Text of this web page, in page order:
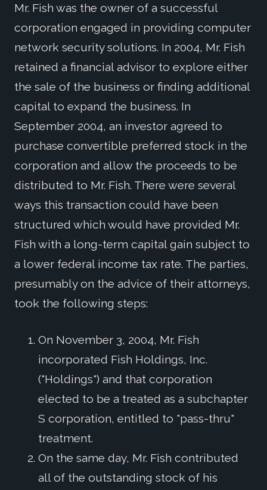
Mr. Fish was the owner of a successful
corporation engaged in providing computer
network security solutions. In 2004, Mr. Fish
retained a financial advisor to explore either
the sale of the business or finding additional
capital to expand the business. In
September 2004, an investor agreed to
purchase convertible preferred stock in the
corporation and allow the proceeds to be
distributed to Mr. Fish. There were several
ways this transaction could have been
structured which would have provided Mr.
Fish with a long-term capital gain subject to
a lower federal income tax rate. The parties,
presumably on the advice of their attorneys,
took the following steps:
On November 3, 2004, Mr. Fish
incorporated Fish Holdings, Inc.
("Holdings") and that corporation
elected to be a treated as a subchapter
S corporation, entitled to "pass-thru"
treatment.
On the same day, Mr. Fish contributed
all of the outstanding stock of his